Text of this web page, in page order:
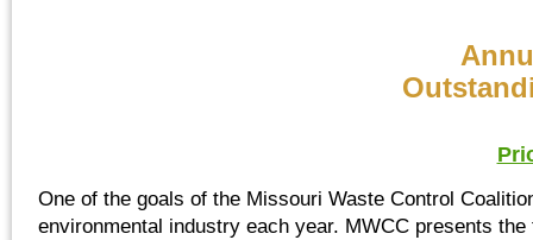
One of the goals of the Missouri Waste Control
environmental industry each year. MWCC presents